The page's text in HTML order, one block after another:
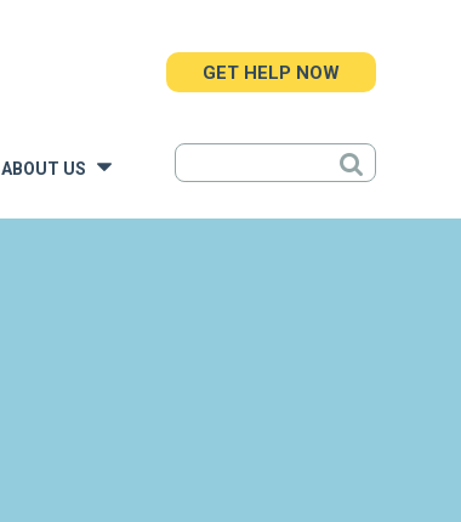
ABOUT US
GET HELP NOW